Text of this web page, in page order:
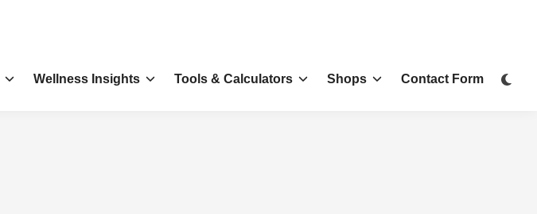
Wellness Insights Tools & Calculators Shops Contact Form